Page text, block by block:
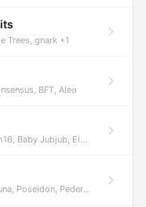
Trees, gnark +1
BFT, Aleo
Jubjub, ElGamal +7
Poseidon, Pedersen +6